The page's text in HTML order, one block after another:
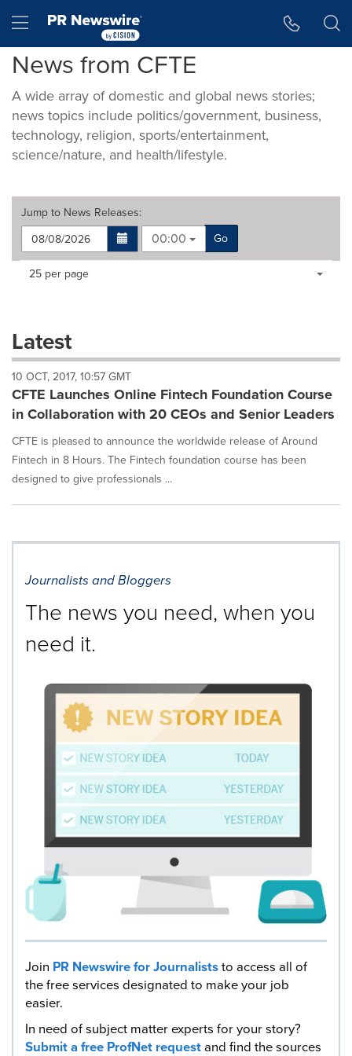
Hamburger menu
News from CFTE
A wide array of domestic and global news stories;
news topics include politics/government, business,
technology, religion, sports/entertainment,
science/nature, and health/lifestyle.
Jump to News Releases:
00:00
Go
Making
dropdown
will
cause
content
on
this
page
to
change.
News
listings
option
selected.
Items per page:
25 per page
Latest
10 OCT, 2017, 10:57 GMT
CFTE Launches Online Fintech Foundation Course
in Collaboration with 20 CEOs and Senior Leaders
CFTE is pleased to announce the worldwide release of Around
Fintech in 8 Hours. The Fintech foundation course has been
designed to give professionals ...
Journalists and Bloggers
The news you need, when you
need it.
Join PR Newswire for Journaliststo access all of
the free services designated to make your job
easier.
In need of subject matter experts for your story?
Submit a free ProfNet requestand find the sources